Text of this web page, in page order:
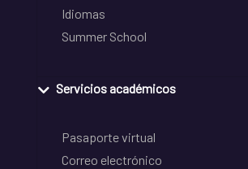
Idiomas
Summer School
Servicios académicos
Pasaporte virtual
Correo electrónico